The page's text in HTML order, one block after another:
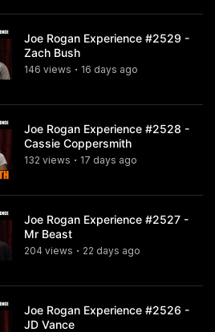
Joe Rogan Experience #2529 -
Zach Bush
146 views • 16 days ago
Joe Rogan Experience #2528 -
Cassie Coppersmith
132 views • 17 days ago
Joe Rogan Experience #2527 -
Mr Beast
204 views • 22 days ago
Joe Rogan Experience #2526 -
JD Vance